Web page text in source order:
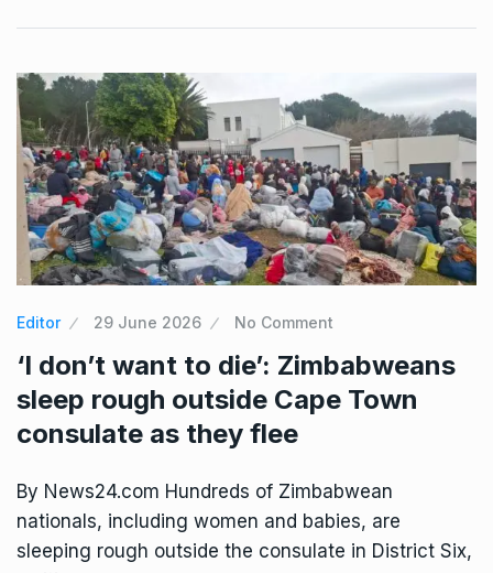
Editor 29 June 2026 No Comment
‘I don’t want to die’: Zimbabweans
sleep rough outside Cape Town
consulate as they flee
By News24.com Hundreds of Zimbabwean
nationals, including women and babies, are
sleeping rough outside the consulate in District Six,